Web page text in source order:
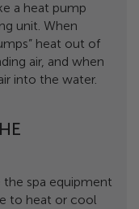
a heat pump
unit. When
heat out of
air, and when
into the water.
the spa equipment
to heat or cool